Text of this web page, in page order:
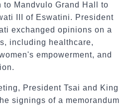
to Mandvulo Grand Hall to
III of Eswatini. President
exchanged opinions on a
including healthcare,
empowerment, and
President Tsai and King
signings of a memorandum